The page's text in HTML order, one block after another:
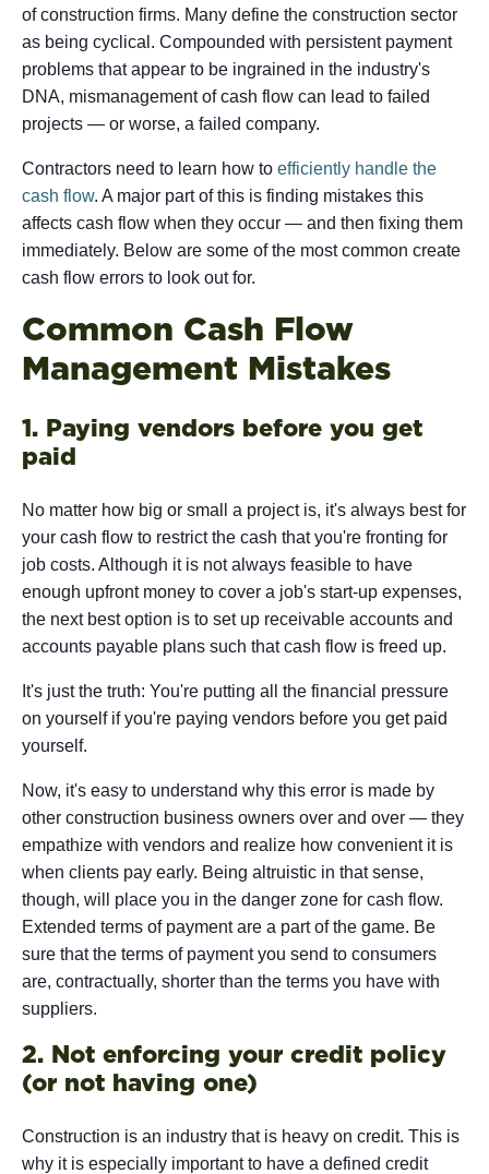
of construction firms. Many define the construction sector
as being cyclical. Compounded with persistent payment
problems that appear to be ingrained in the industry's
DNA, mismanagement of cash flow can lead to failed
projects — or worse, a failed company.
Contractors need to learn how to efficiently handle the
cash flow. A major part of this is finding mistakes this
affects cash flow when they occur — and then fixing them
immediately. Below are some of the most common create
cash flow errors to look out for.
Common Cash Flow
Management Mistakes
1. Paying vendors before you get
paid
No matter how big or small a project is, it's always best for
your cash flow to restrict the cash that you're fronting for
job costs. Although it is not always feasible to have
enough upfront money to cover a job's start-up expenses,
the next best option is to set up receivable accounts and
accounts payable plans such that cash flow is freed up.
It's just the truth: You're putting all the financial pressure
on yourself if you're paying vendors before you get paid
yourself.
Now, it's easy to understand why this error is made by
other construction business owners over and over — they
empathize with vendors and realize how convenient it is
when clients pay early. Being altruistic in that sense,
though, will place you in the danger zone for cash flow.
Extended terms of payment are a part of the game. Be
sure that the terms of payment you send to consumers
are, contractually, shorter than the terms you have with
suppliers.
2. Not enforcing your credit policy
(or not having one)
Construction is an industry that is heavy on credit. This is
why it is especially important to have a defined credit